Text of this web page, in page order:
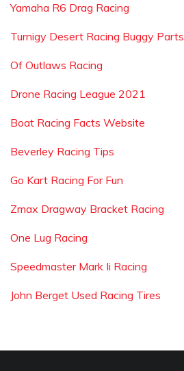
Yamaha R6 Drag Racing
Turnigy Desert Racing Buggy Parts
Of Outlaws Racing
Drone Racing League 2021
Boat Racing Facts Website
Beverley Racing Tips
Go Kart Racing For Fun
Zmax Dragway Bracket Racing
One Lug Racing
Speedmaster Mark Ii Racing
John Berget Used Racing Tires